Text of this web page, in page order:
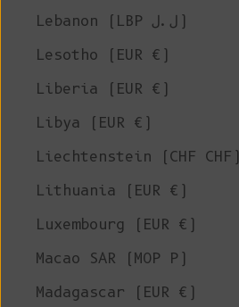
Lebanon (LBP ل.ل)
Lesotho (EUR €)
Liberia (EUR €)
Libya (EUR €)
Liechtenstein (CHF CHF)
Lithuania (EUR €)
Luxembourg (EUR €)
Macao SAR (MOP P)
Madagascar (EUR €)